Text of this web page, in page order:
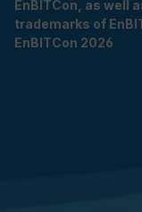
EnBITCon, as well
trademarks of
EnBITCon 2026